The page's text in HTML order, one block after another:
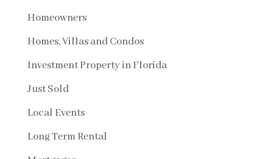
Homeowners
Homes, Villas and Condos
Investment Property in Florida
Just Sold
Local Events
Long Term Rental